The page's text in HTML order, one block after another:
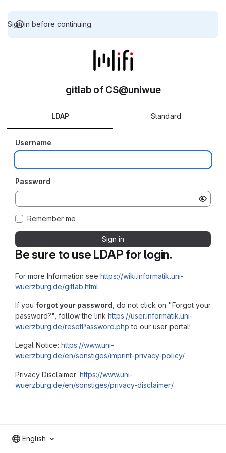
Sign in before continuing.
Be sure to use LDAP for login.
For more Information see https://wiki.informatik.uni-
wuerzburg.de/gitlab.html
If you forgot your password , do not click on "Forgot your
password?", follow the link https://user.informatik.uni-
wuerzburg.de/resetPassword.php to our user portal!
Legal Notice: https://www.uni-
wuerzburg.de/en/sonstiges/imprint-privacy-policy/
Privacy Disclaimer: https://www.uni-
wuerzburg.de/en/sonstiges/privacy-disclaimer/
gitlab of CS@uniwue
LDAP Standard
Username
Password
Remember me
Sign in
English